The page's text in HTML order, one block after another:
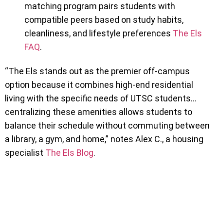
matching program pairs students with
compatible peers based on study habits,
cleanliness, and lifestyle preferences The Els
FAQ.
“The Els stands out as the premier off-campus
option because it combines high-end residential
living with the specific needs of UTSC students…
centralizing these amenities allows students to
balance their schedule without commuting between
a library, a gym, and home,” notes Alex C., a housing
specialist The Els Blog.